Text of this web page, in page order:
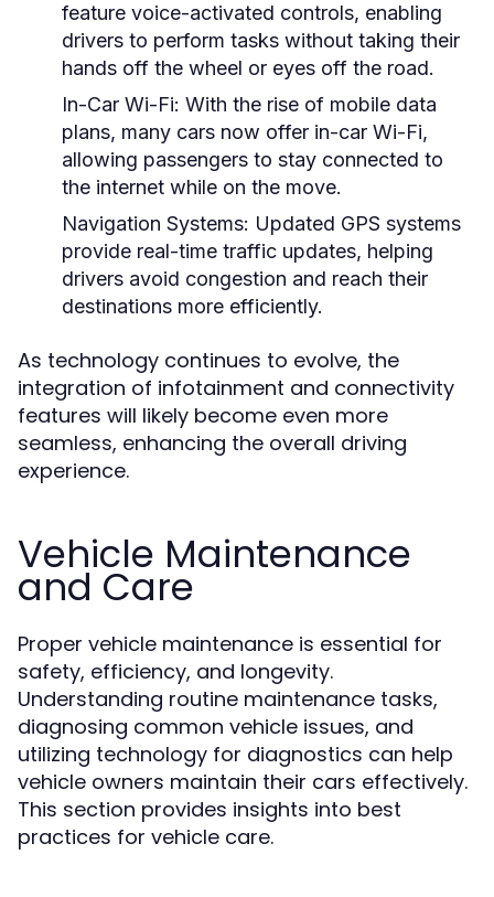
feature voice-activated controls, enabling
drivers to perform tasks without taking their
hands off the wheel or eyes off the road.
In-Car Wi-Fi: With the rise of mobile data
plans, many cars now offer in-car Wi-Fi,
allowing passengers to stay connected to
the internet while on the move.
Navigation Systems: Updated GPS systems
provide real-time traffic updates, helping
drivers avoid congestion and reach their
destinations more efficiently.
As technology continues to evolve, the
integration of infotainment and connectivity
features will likely become even more
seamless, enhancing the overall driving
experience.
Vehicle Maintenance
and Care
Proper vehicle maintenance is essential for
safety, efficiency, and longevity.
Understanding routine maintenance tasks,
diagnosing common vehicle issues, and
utilizing technology for diagnostics can help
vehicle owners maintain their cars effectively.
This section provides insights into best
practices for vehicle care.